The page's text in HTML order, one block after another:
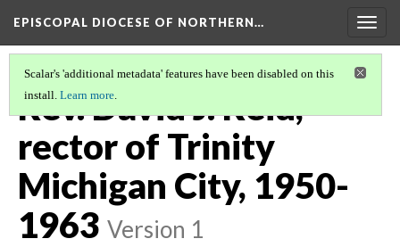
EPISCOPAL DIOCESE OF NORTHERN…
Scalar's 'additional metadata' features have been disabled on this
install. Learn more.
Rev. David J. Reid,
rector of Trinity
Michigan City, 1950-
1963 Version 1